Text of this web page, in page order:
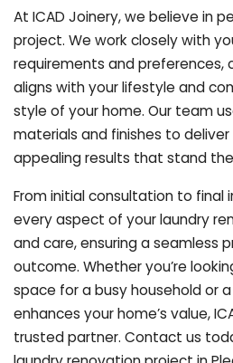
At ICAD Joinery, we believe in
project. We work closely with
requirements and preferences,
aligns with your lifestyle and
style of your home. Our team
materials and finishes to
appealing results that stand
From initial consultation to final
every aspect of your laundry
and care, ensuring a seamless
outcome. Whether you’re
space for a busy household or
enhances your home’s value,
trusted partner. Contact us